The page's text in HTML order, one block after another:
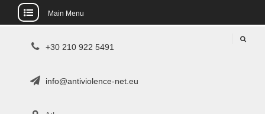
Main Menu
+30 210 922 5491
info@antiviolence-net.eu